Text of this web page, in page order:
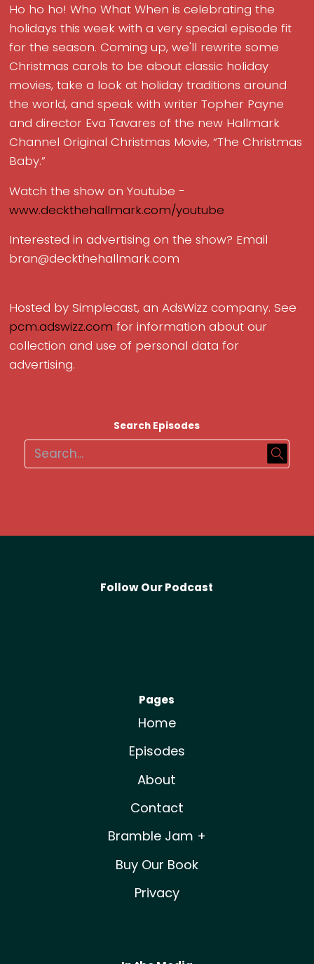
Ho ho ho! Who What When is celebrating the
holidays this week with a very special episode fit
for the season. Coming up, we'll rewrite some
Christmas carols to be about classic holiday
movies, take a look at holiday traditions around
the world, and speak with writer Topher Payne
and director Eva Tavares of the new Hallmark
Channel Original Christmas Movie, “The Christmas
Baby.”
Watch the show on Youtube -
www.deckthehallmark.com/youtube
Interested in advertising on the show? Email
bran@deckthehallmark.com
Hosted by Simplecast, an AdsWizz company. See
pcm.adswizz.com for information about our
collection and use of personal data for
advertising.
Search Episodes
Follow Our Podcast
Pages
Home
Episodes
About
Contact
Bramble Jam +
Buy Our Book
Privacy